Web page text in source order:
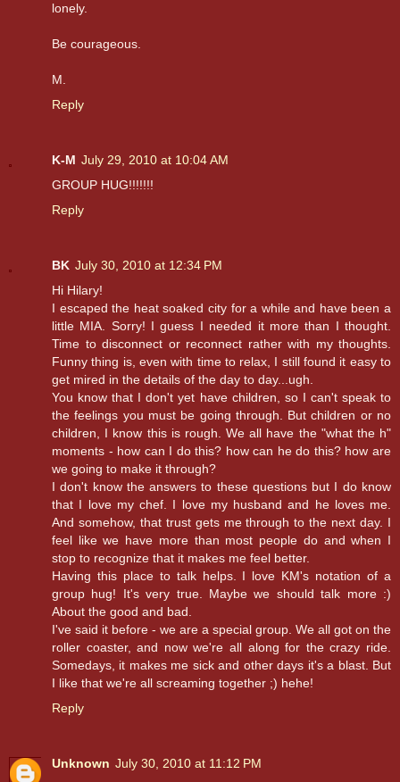
lonely.
Be courageous.
M.
Reply
K-M July 29, 2010 at 10:04 AM
GROUP HUG!!!!!!!
Reply
BK July 30, 2010 at 12:34 PM
Hi Hilary!
I escaped the heat soaked city for a while and have been a
little MIA. Sorry! I guess I needed it more than I thought.
Time to disconnect or reconnect rather with my thoughts.
Funny thing is, even with time to relax, I still found it easy to
get mired in the details of the day to day...ugh.
You know that I don't yet have children, so I can't speak to
the feelings you must be going through. But children or no
children, I know this is rough. We all have the "what the h"
moments - how can I do this? how can he do this? how are
we going to make it through?
I don't know the answers to these questions but I do know
that I love my chef. I love my husband and he loves me.
And somehow, that trust gets me through to the next day. I
feel like we have more than most people do and when I
stop to recognize that it makes me feel better.
Having this place to talk helps. I love KM's notation of a
group hug! It's very true. Maybe we should talk more :)
About the good and bad.
I've said it before - we are a special group. We all got on the
roller coaster, and now we're all along for the crazy ride.
Somedays, it makes me sick and other days it's a blast. But
I like that we're all screaming together ;) hehe!
Reply
Unknown July 30, 2010 at 11:12 PM